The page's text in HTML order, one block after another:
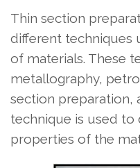
Thin section
different techniques
of materials. These
metallography,
section preparation,
technique is used
properties of the